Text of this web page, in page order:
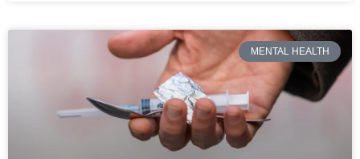
MENTAL HEALTH